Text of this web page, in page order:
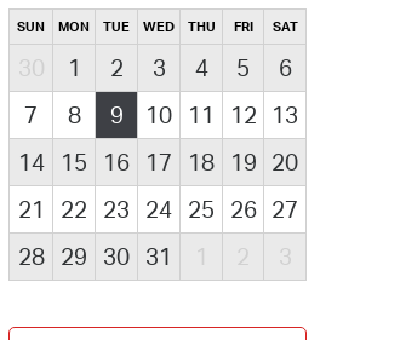
SUN MON TUE WED THU FRI SAT
30 1 2 3 4 5
6
7
8 9 10 11 12
13
14
15 16 17 18 19 20
21
22 23 24 25 26 27
28
29 30 31 1 2 3